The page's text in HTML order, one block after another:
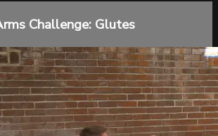
Challenge: Glutes